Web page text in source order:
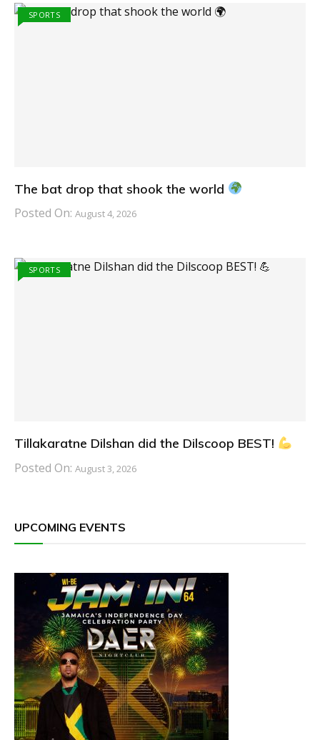
SPORTS
The bat drop that shook the world
Posted On: August 4, 2026
SPORTS
Tillakaratne Dilshan did the Dilscoop BEST!
Posted On: August 3, 2026
UPCOMING EVENTS